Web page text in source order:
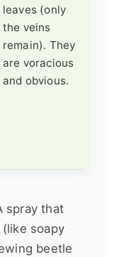
leaves (only
the veins
remain). They
are voracious
and obvious.
spray that
soapy
beetle